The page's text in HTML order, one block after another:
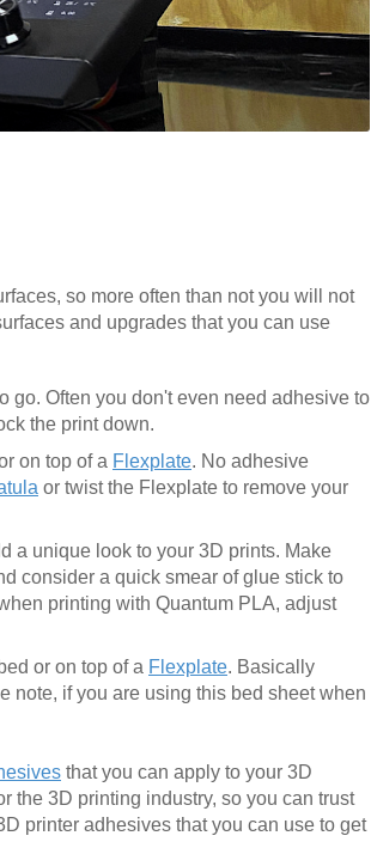
so more often than not you will not
and upgrades that you can use
go. Often you don't even need adhesive to
the print down.
on top of a Flexplate. No adhesive
or twist the Flexplate to remove your
a unique look to your 3D prints. Make
consider a quick smear of glue stick to
printing with Quantum PLA, adjust
or on top of a Flexplate. Basically
note, if you are using this bed sheet when
that you can apply to your 3D
the 3D printing industry, so you can trust
printer adhesives that you can use to get